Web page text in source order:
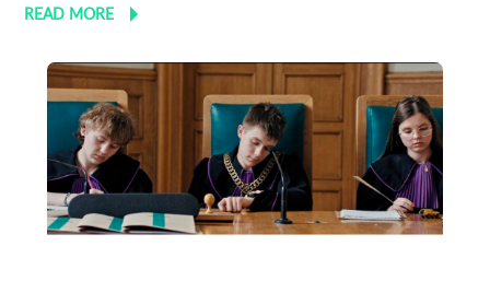
READ MORE